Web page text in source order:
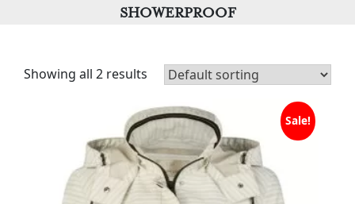
CAD
SHOWERPROOF
Showing all 2 results
Sale!